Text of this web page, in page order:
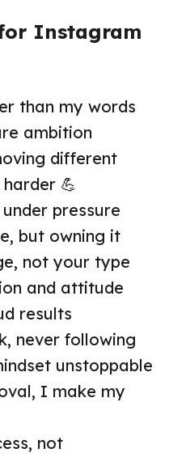
Instagram
than my words
ambition
different
💪
pressure
but owning it
not your type
and attitude
results
never following
unstoppable
I make my
not